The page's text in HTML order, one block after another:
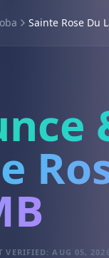
Sainte Rose Du
VERIFIED: AUG 05,